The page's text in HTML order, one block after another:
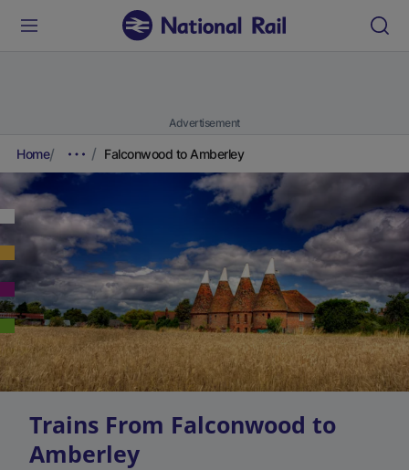
Advertisement
Home Falconwood to Amberley
Trains From Falconwood to
Amberley